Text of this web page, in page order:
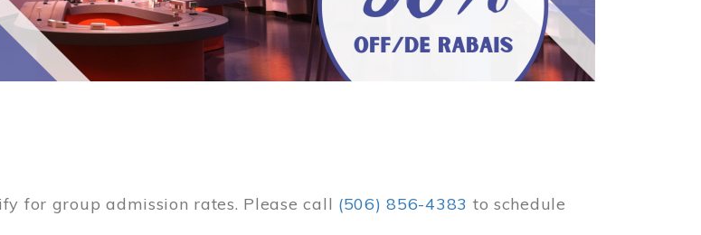
for group admission rates. Please call (506) 856-4383 to schedule